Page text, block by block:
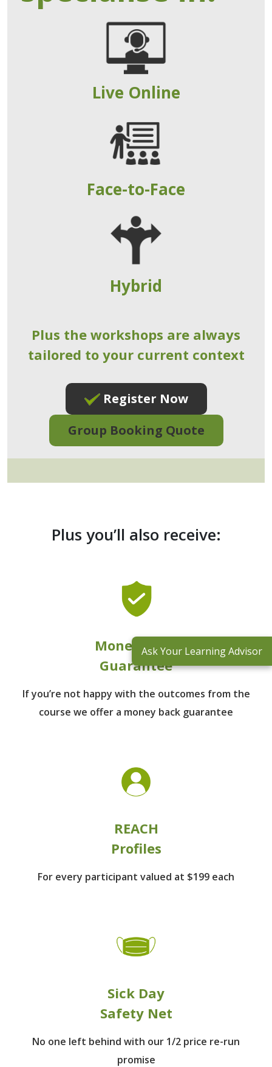
Live Online
Face-to-Face
Hybrid
Plus the workshops are always
tailored to your current context
Register Now
Group Booking Quote
Plus you’ll also receive:
Money Back
Guarantee
If you’re not happy with the outcomes from the
course we offer a money back guarantee
REACH
Profiles
For every participant valued at $199 each
Sick Day
Safety Net
No one left behind with our 1/2 price re-run
promise
Ask Your Learning Advisor